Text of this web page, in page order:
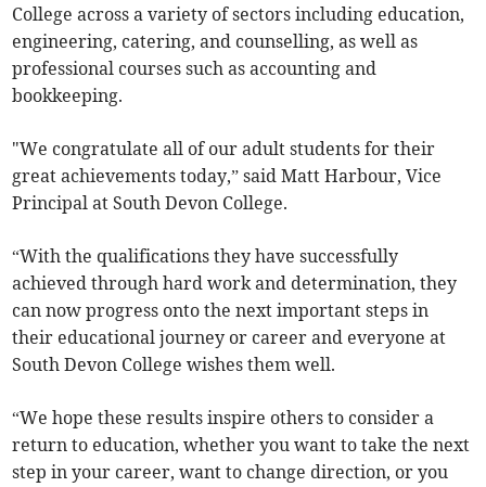
College across a variety of sectors including education,
engineering, catering, and counselling, as well as
professional courses such as accounting and
bookkeeping.
"We congratulate all of our adult students for their
great achievements today,” said Matt Harbour, Vice
Principal at South Devon College.
“With the qualifications they have successfully
achieved through hard work and determination, they
can now progress onto the next important steps in
their educational journey or career and everyone at
South Devon College wishes them well.
“We hope these results inspire others to consider a
return to education, whether you want to take the next
step in your career, want to change direction, or you